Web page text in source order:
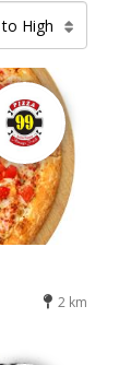
High
2 km